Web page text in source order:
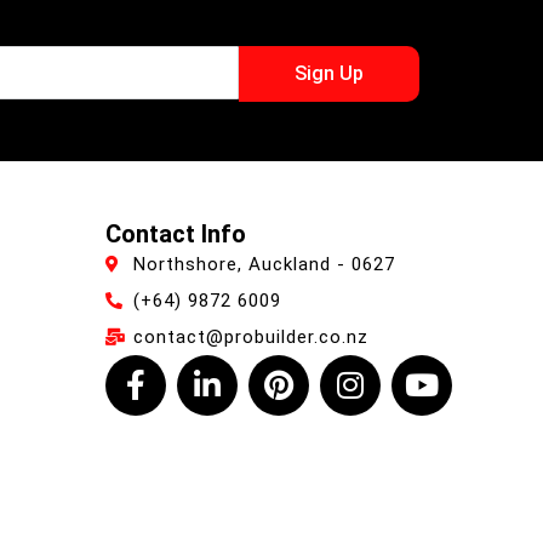
Sign Up
Contact Info
Northshore, Auckland - 0627
(+64) 9872 6009
contact@probuilder.co.nz